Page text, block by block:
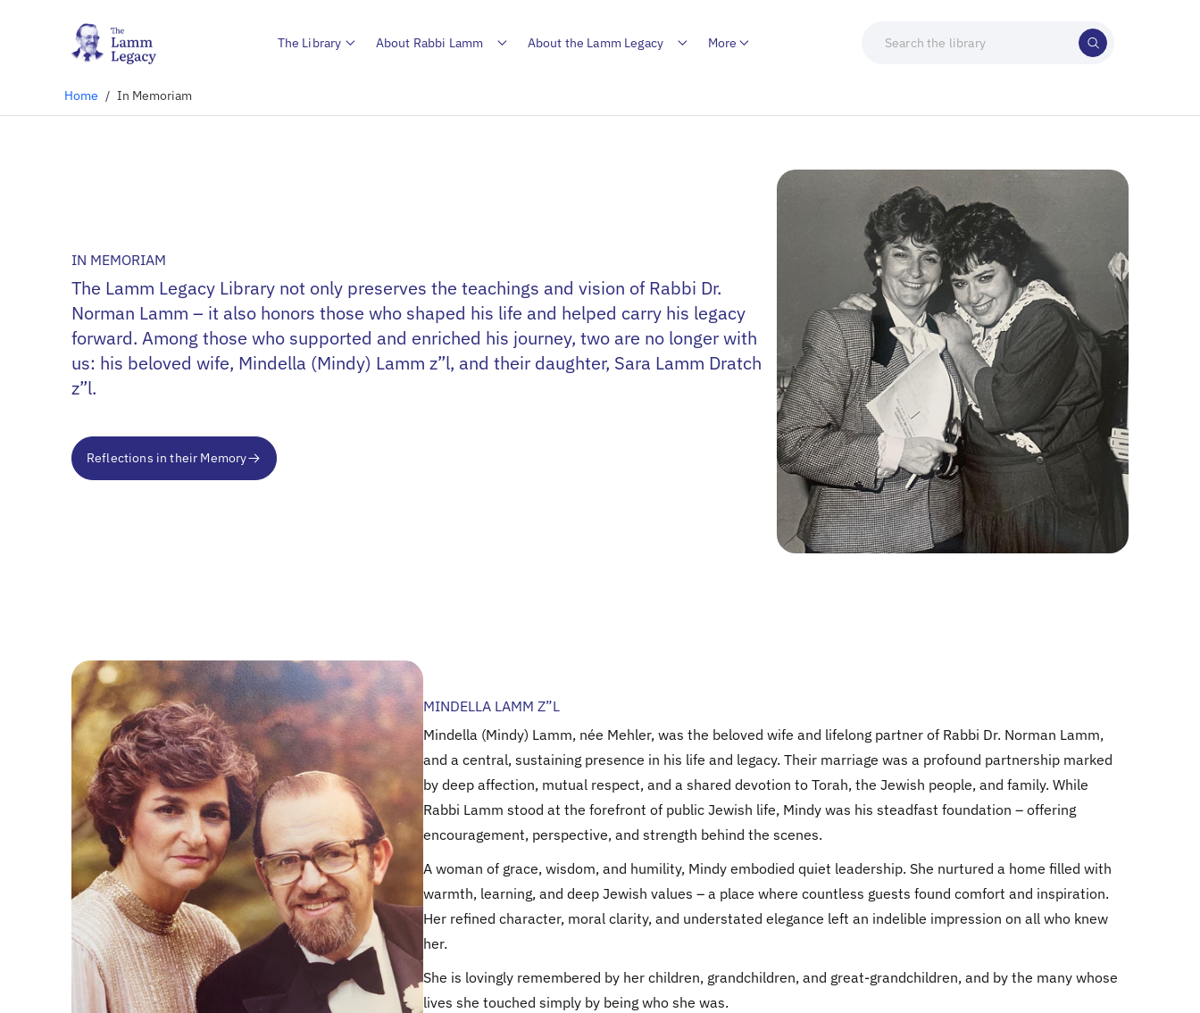
The Library About Rabbi Lamm About the Lamm Legacy More
Home / In Memoriam
IN MEMORIAM
The Lamm Legacy Library not only preserves the teachings and vision of Rabbi Dr.
Norman Lamm – it also honors those who shaped his life and helped carry his legacy
forward. Among those who supported and enriched his journey, two are no longer with
us: his beloved wife, Mindella (Mindy) Lamm z”l, and their daughter, Sara Lamm Dratch
z”l.
Reflections in their Memory
MINDELLA LAMM Z”L
Mindella (Mindy) Lamm, née Mehler, was the beloved wife and lifelong partner of Rabbi Dr. Norman Lamm,
and a central, sustaining presence in his life and legacy. Their marriage was a profound partnership marked
by deep affection, mutual respect, and a shared devotion to Torah, the Jewish people, and family. While
Rabbi Lamm stood at the forefront of public Jewish life, Mindy was his steadfast foundation – offering
encouragement, perspective, and strength behind the scenes.
A woman of grace, wisdom, and humility, Mindy embodied quiet leadership. She nurtured a home filled with
warmth, learning, and deep Jewish values – a place where countless guests found comfort and inspiration.
Her refined character, moral clarity, and understated elegance left an indelible impression on all who knew
her.
She is lovingly remembered by her children, grandchildren, and great-grandchildren, and by the many whose
lives she touched simply by being who she was.